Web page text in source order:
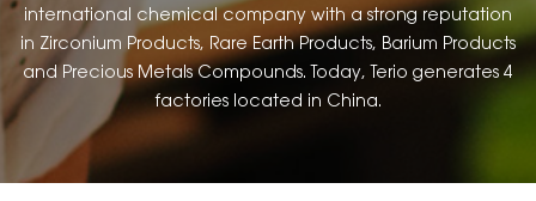
international chemical company with a strong reputation
in Zirconium Products, Rare Earth Products, Barium Products
and Precious Metals Compounds. Today, Terio generates 4
factories located in China.